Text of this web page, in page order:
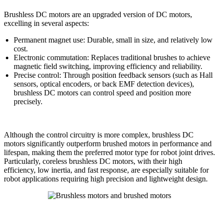
Brushless DC motors are an upgraded version of DC motors,
excelling in several aspects:
Permanent magnet use: Durable, small in size, and relatively low
cost.
Electronic commutation: Replaces traditional brushes to achieve
magnetic field switching, improving efficiency and reliability.
Precise control: Through position feedback sensors (such as Hall
sensors, optical encoders, or back EMF detection devices),
brushless DC motors can control speed and position more
precisely.
Although the control circuitry is more complex, brushless DC
motors significantly outperform brushed motors in performance and
lifespan, making them the preferred motor type for robot joint drives.
Particularly, coreless brushless DC motors, with their high
efficiency, low inertia, and fast response, are especially suitable for
robot applications requiring high precision and lightweight design.